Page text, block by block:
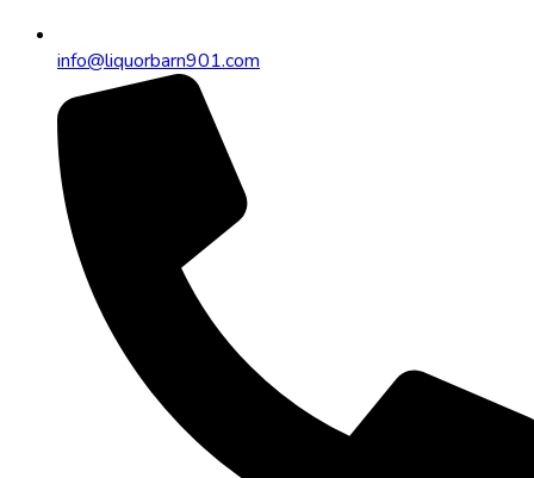
info@liquorbarn901.com